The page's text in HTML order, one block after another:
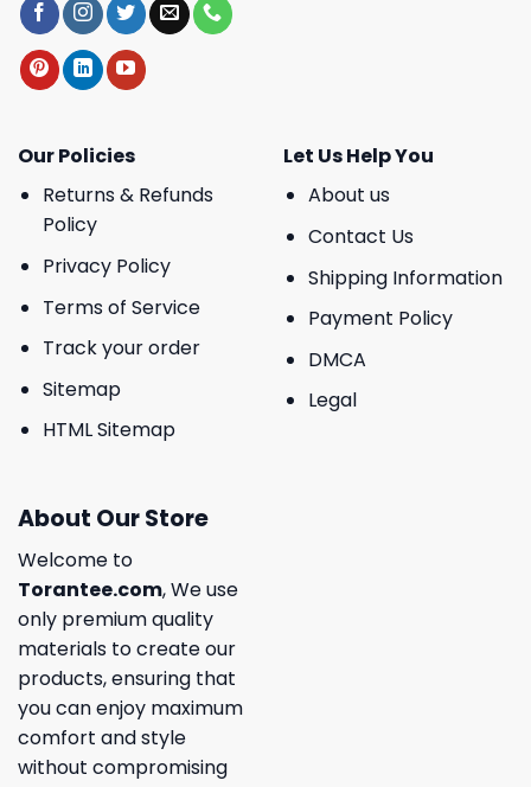
Our Policies
Returns & Refunds
Policy
Privacy Policy
Terms of Service
Track your order
Sitemap
HTML Sitemap
Let Us Help You
About us
Contact Us
Shipping Information
Payment Policy
DMCA
Legal
About Our Store
Welcome to
Torantee.com, We use
only premium quality
materials to create our
products, ensuring that
you can enjoy maximum
comfort and style
without compromising